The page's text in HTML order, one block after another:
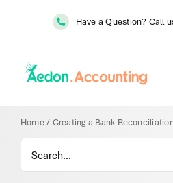
Have a Question? Call
Home/ Creating a Bank
for: